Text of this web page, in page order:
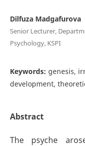
Dilfuza Madgafurova
Senior Lecturer,
Psychology, KSPI
Keywords: genesis,
development,
Abstract
The psyche